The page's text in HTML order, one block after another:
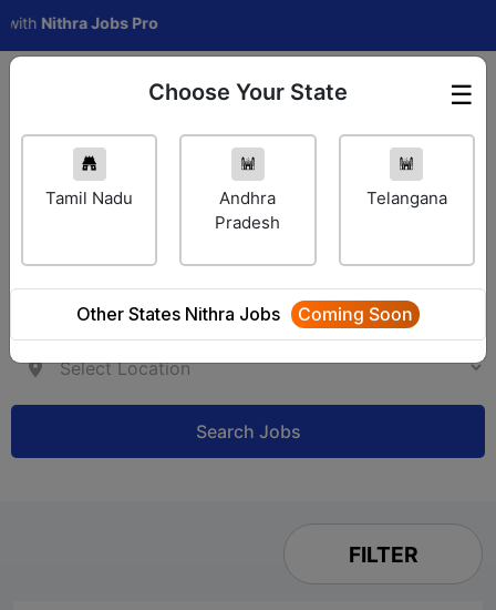
Nithra Jobs Pro
Employer Login ☰
Choose Your State
Tamil Nadu
Andhra
Pradesh
Telangana
Other States Nithra Jobs Coming Soon
Search Jobs
FILTER